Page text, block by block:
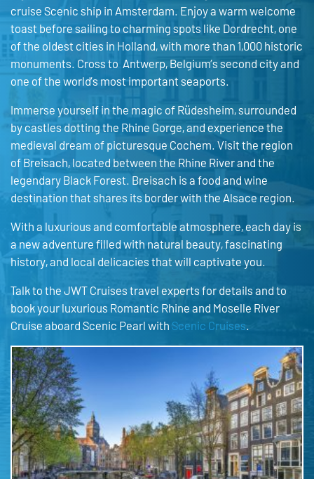
cruise Scenic ship in Amsterdam. Enjoy a warm welcome
toast before sailing to charming spots like Dordrecht, one
of the oldest cities in Holland, with more than 1,000 historic
monuments. Cross to Antwerp, Belgium’s second city and
one of the world’s most important seaports.
Immerse yourself in the magic of Rüdesheim, surrounded
by castles dotting the Rhine Gorge, and experience the
medieval dream of picturesque Cochem. Visit the region
of Breisach, located between the Rhine River and the
legendary Black Forest. Breisach is a food and wine
destination that shares its border with the Alsace region.
With a luxurious and comfortable atmosphere, each day is
a new adventure filled with natural beauty, fascinating
history, and local delicacies that will captivate you.
Talk to the JWT Cruises travel experts for details and to
book your luxurious Romantic Rhine and Moselle River
Cruise aboard Scenic Pearl with Scenic Cruises.